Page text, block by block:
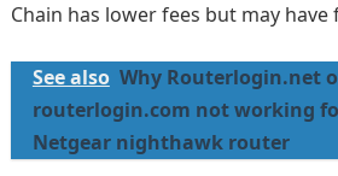
Chain has lower fees but may have
See also Why Routerlogin.net
routerlogin.com not working
Netgear nighthawk router